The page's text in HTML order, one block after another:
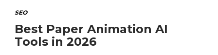
SEO
Best Paper Animation AI
Tools in 2026